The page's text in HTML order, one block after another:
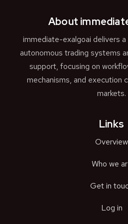
About
immediate-exalgoai delivers
autonomous trading systems
support, focusing on
mechanisms, and execution
markets.
Links
Overview
Who we
Get in
Log in